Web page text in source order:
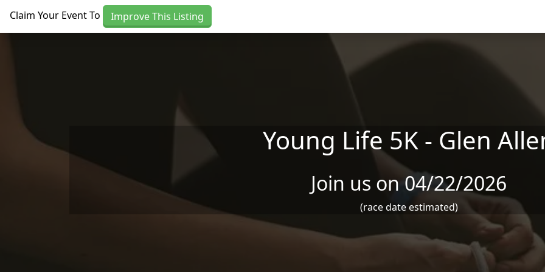
Claim Your Event To Improve This Listing
Young Life 5K - Glen
Join us on 04/22/2026
(race date estimated)